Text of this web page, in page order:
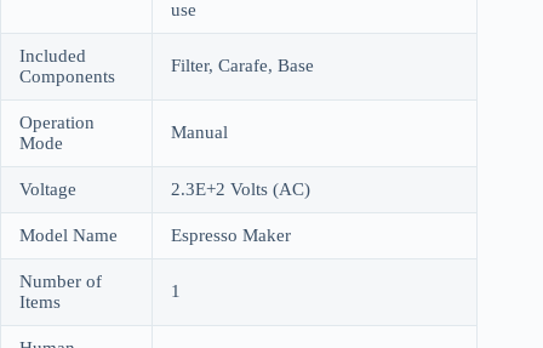
use
Included
Components
Filter, Carafe, Base
Operation
Mode
Manual
Voltage 2.3E+2 Volts (AC)
Model Name Espresso Maker
Number of
Items
1